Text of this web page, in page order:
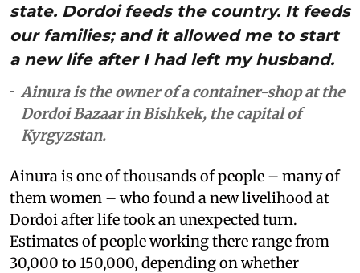
state. Dordoi feeds the country. It feeds
our families; and it allowed me to start
a new life after I had left my husband.
Ainura is the owner of a container-shop at the
Dordoi Bazaar in Bishkek, the capital of
Kyrgyzstan.
Ainura is one of thousands of people – many of
them women – who found a new livelihood at
Dordoi after life took an unexpected turn.
Estimates of people working there range from
30,000 to 150,000, depending on whether